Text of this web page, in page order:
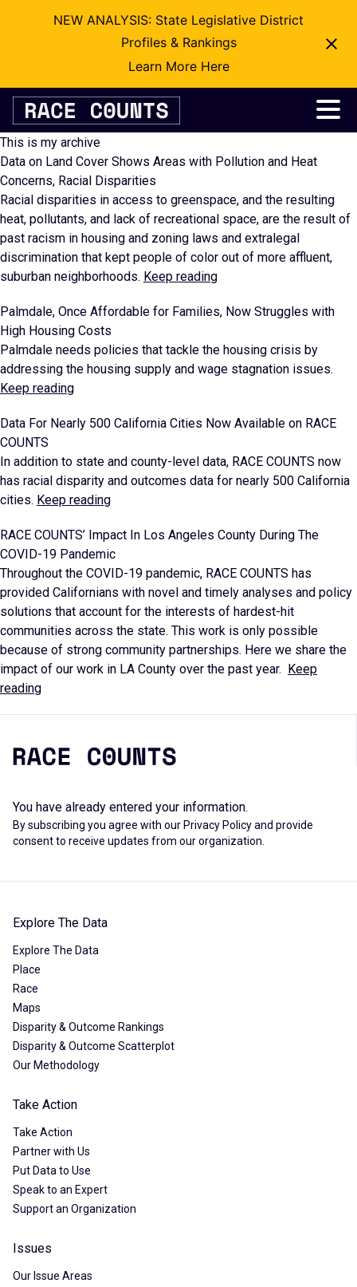
NEW ANALYSIS: State Legislative District
Profiles & Rankings
Learn More Here
Skip
content
This is my archive
Data on Land Cover Shows Areas with Pollution and Heat
Concerns, Racial Disparities
Racial disparities in access to greenspace, and the resulting
heat, pollutants, and lack of recreational space, are the result of
past racism in housing and zoning laws and extralegal
discrimination that kept people of color out of more affluent,
suburban neighborhoods. Keep reading
Palmdale, Once Affordable for Families, Now Struggles with
High Housing Costs
Palmdale needs policies that tackle the housing crisis by
addressing the housing supply and wage stagnation issues.
Keep reading
Data For Nearly 500 California Cities Now Available on RACE
COUNTS
In addition to state and county-level data, RACE COUNTS now
has racial disparity and outcomes data for nearly 500 California
cities. Keep reading
RACE COUNTS’ Impact In Los Angeles County During The
COVID-19 Pandemic
Throughout the COVID-19 pandemic, RACE COUNTS has
provided Californians with novel and timely analyses and policy
solutions that account for the interests of hardest-hit
communities across the state. This work is only possible
because of strong community partnerships. Here we share the
impact of our work in LA County over the past year. Keep
reading
You have already entered your information.
By subscribing you agree with ourPrivacy Policyand provide
consent to receive updates from our organization.
Explore The Data
Explore The Data
Place
Race
Maps
Disparity & Outcome Rankings
Disparity & Outcome Scatterplot
Our Methodology
Take Action
Take Action
Partner with Us
Put Data to Use
Speak to an Expert
Support an Organization
Issues
Our Issue Areas